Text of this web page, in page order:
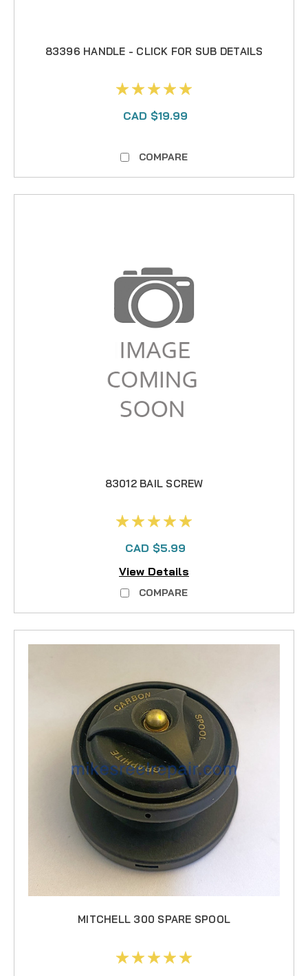
83396 HANDLE - CLICK FOR SUB DETAILS
CAD $19.99
COMPARE
83012 BAIL SCREW
CAD $5.99
View Details
COMPARE
MITCHELL 300 SPARE SPOOL